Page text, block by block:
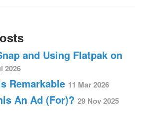
and Using Flatpak on
2026
Remarkable 11 Mar 2026
An Ad (For)? 29 Nov 2025